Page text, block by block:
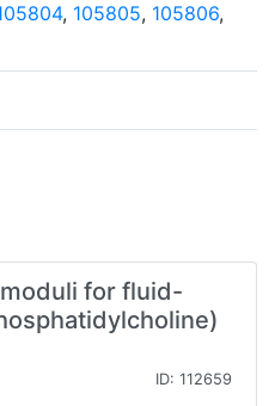
, 105805, 105806,
for fluid-
ID: 112659